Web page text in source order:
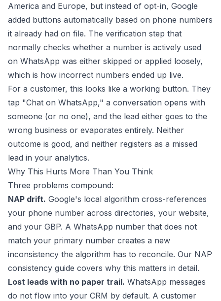
America and Europe, but instead of opt-in, Google
added buttons automatically based on phone numbers
it already had on file. The verification step that
normally checks whether a number is actively used
on WhatsApp was either skipped or applied loosely,
which is how incorrect numbers ended up live.
For a customer, this looks like a working button. They
tap "Chat on WhatsApp," a conversation opens with
someone (or no one), and the lead either goes to the
wrong business or evaporates entirely. Neither
outcome is good, and neither registers as a missed
lead in your analytics.
Why This Hurts More Than You Think
Three problems compound:
NAP drift. Google's local algorithm cross-references
your phone number across directories, your website,
and your GBP. A WhatsApp number that does not
match your primary number creates a new
inconsistency the algorithm has to reconcile. Our NAP
consistency guide covers why this matters in detail.
Lost leads with no paper trail. WhatsApp messages
do not flow into your CRM by default. A customer